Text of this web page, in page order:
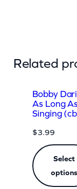
Related
Bobby
As Long
Singing
$3.99
Select
options